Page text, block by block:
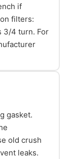
if
filters:
3/4 turn. For
gasket.
old crush
leaks.